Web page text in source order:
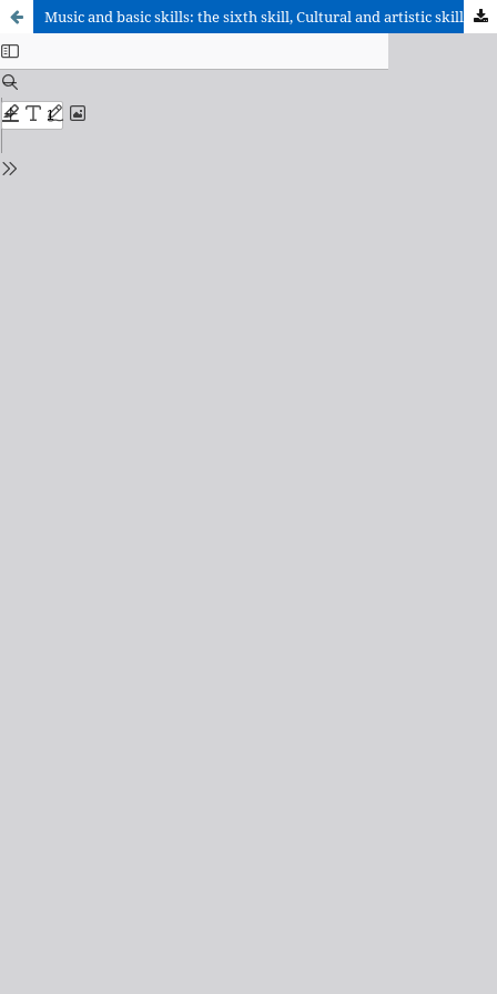
Music and basic skills: the sixth skill, Cultural and artistic skill